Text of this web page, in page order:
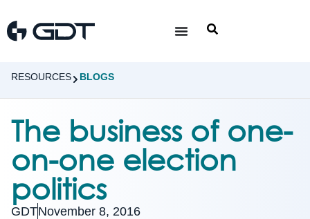
RESOURCES BLOGS
The business of one-
on-one election
politics
GDTNovember 8, 2016